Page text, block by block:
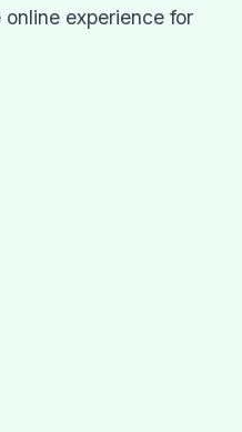
experience for